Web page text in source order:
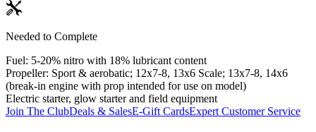
Needed to Complete
Fuel: 5-20% nitro with 18% lubricant content
Propeller: Sport & aerobatic; 12x7-8, 13x6 Scale; 13x7-8, 14x6
(break-in engine with prop intended for use on model)
Electric starter, glow starter and field equipment
Join The ClubDeals & SalesE-Gift CardsExpert Customer Service